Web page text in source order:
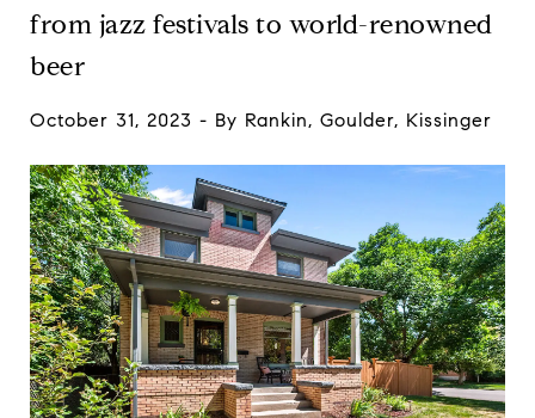
from jazz festivals to world-renowned
beer
October 31, 2023 - By Rankin, Goulder, Kissinger